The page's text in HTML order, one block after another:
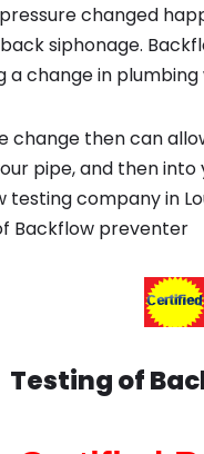
changed
siphonage.
a change in
change then can
pipe, and then
company in
Backflow preventer
Testing of